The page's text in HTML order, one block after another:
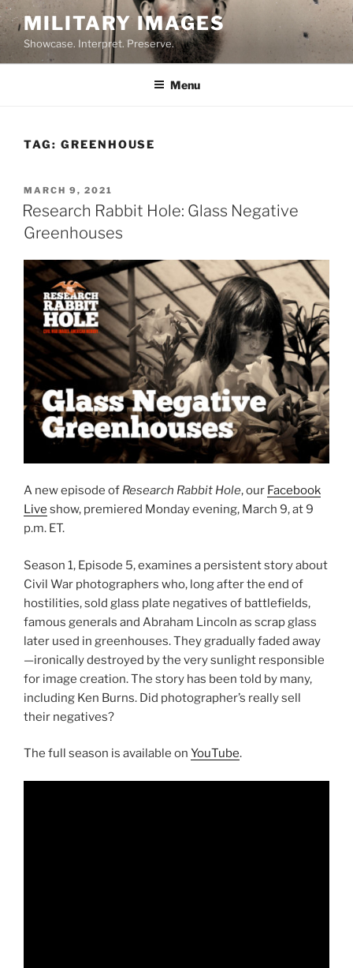
Skip
to
content
MILITARY IMAGES
Showcase. Interpret. Preserve.
Menu
TAG: GREENHOUSE
POSTED
ON
MARCH 9, 2021
Research Rabbit Hole: Glass Negative
Greenhouses
A new episode of Research Rabbit Hole, our Facebook
Live show, premiered Monday evening, March 9, at 9
p.m. ET.
Season 1, Episode 5, examines a persistent story about
Civil War photographers who, long after the end of
hostilities, sold glass plate negatives of battlefields,
famous generals and Abraham Lincoln as scrap glass
later used in greenhouses. They gradually faded away
—ironically destroyed by the very sunlight responsible
for image creation. The story has been told by many,
including Ken Burns. Did photographer’s really sell
their negatives?
The full season is available on YouTube.